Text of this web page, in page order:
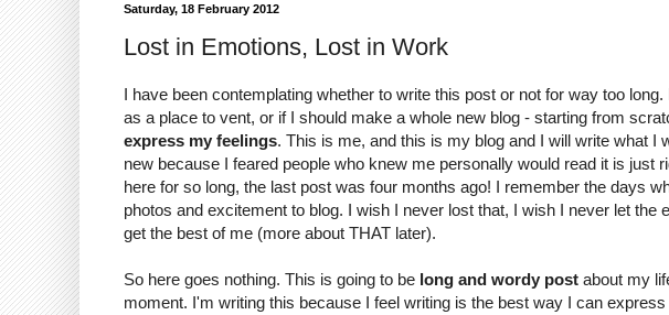
Saturday, 18 February 2012
Lost in Emotions, Lost in Work
I have been contemplating whether to write this post or not for way too
as a place to vent, or if I should make a whole new blog - starting from
express my feelings. This is me, and this is my blog and I will write what
new because I feared people who knew me personally would read it is just
here for so long, the last post was four months ago! I remember the days
photos and excitement to blog. I wish I never lost that, I wish I never let
get the best of me (more about THAT later).
So here goes nothing. This is going to be long and wordy post about my
moment. I'm writing this because I feel writing is the best way I can